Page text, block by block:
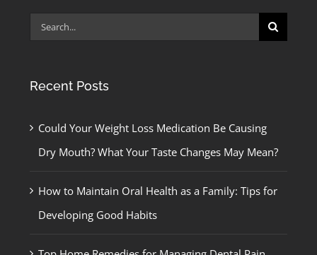
Search
Recent Posts
Could Your Weight Loss Medication Be Causing
Dry Mouth? What Your Taste Changes May Mean?
How to Maintain Oral Health as a Family: Tips for
Developing Good Habits